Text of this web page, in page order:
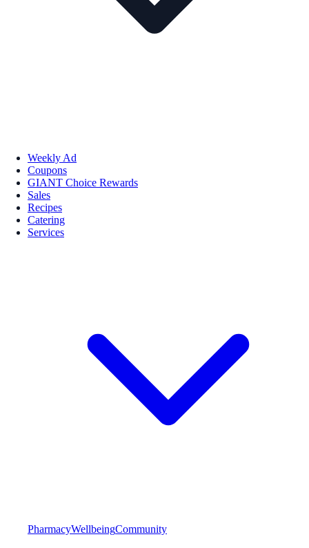
Weekly Ad
Coupons
GIANT Choice Rewards
Sales
Recipes
Catering
Services
PharmacyWellbeingCommunity